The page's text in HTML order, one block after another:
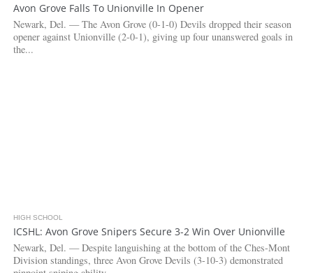
Avon Grove Falls To Unionville In Opener
Newark, Del. — The Avon Grove (0-1-0) Devils dropped their season
opener against Unionville (2-0-1), giving up four unanswered goals in
the...
HIGH SCHOOL
ICSHL: Avon Grove Snipers Secure 3-2 Win Over Unionville
Newark, Del. — Despite languishing at the bottom of the Ches-Mont
Division standings, three Avon Grove Devils (3-10-3) demonstrated